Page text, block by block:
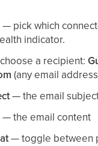
— pick which
indicator.
a recipient:
(any email
— the email
— the email content
— toggle between